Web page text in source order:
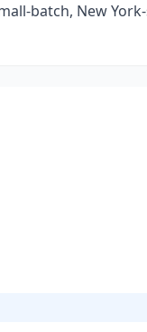
batch, New